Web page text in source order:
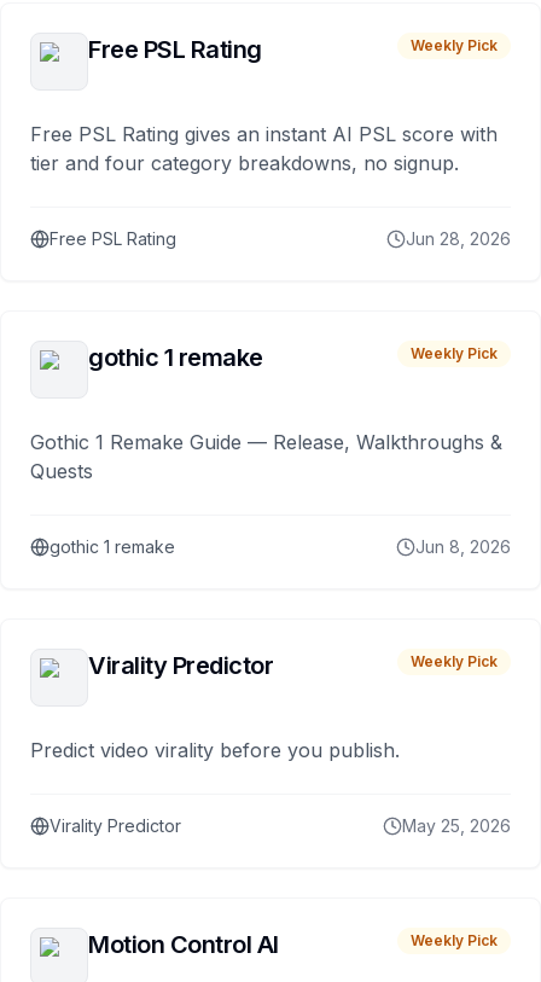
Free PSL Rating Weekly Pick
Free PSL Rating gives an instant AI PSL score with
tier and four category breakdowns, no signup.
Free PSL Rating Jun 28, 2026
gothic 1 remake Weekly Pick
Gothic 1 Remake Guide — Release, Walkthroughs &
Quests
gothic 1 remake Jun 8, 2026
Virality Predictor Weekly Pick
Predict video virality before you publish.
Virality Predictor May 25, 2026
Motion Control AI Weekly Pick